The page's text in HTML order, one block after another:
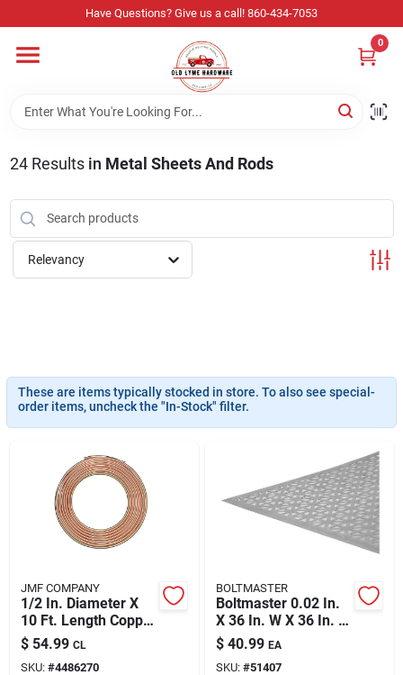
to
Have Questions? Give us a call! 860-434-7053
0
Home
Store Info
Sign In
Cart
24Results in Metal Sheets And Rods
Relevancy
These are items typically stocked in store. To also see special-
order items, uncheck the "In-Stock" filter.
JMF COMPANY
1/2 In. Diameter X
10 Ft. Length Copper
Type L Tubing
$ 54.99 CL
SKU: #4486270
BOLTMASTER
Boltmaster 0.02 In.
X 36 In. W X 36 In. L
Mill Aluminum Union
Jack Sheet Metal
$ 40.99 EA
SKU: #51407